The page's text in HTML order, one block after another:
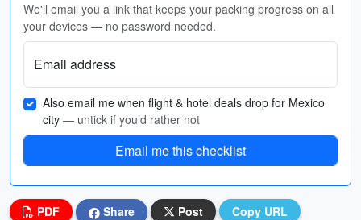
We'll email you a link that keeps your packing progress on all
your devices — no password needed.
Email address
Also email me when flight & hotel deals drop for Mexico
city — untick if you’d rather not
Email me this checklist
PDF Share Post Copy URL